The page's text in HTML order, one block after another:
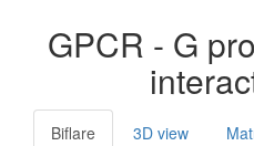
GPCR - G
Biflare 3D view